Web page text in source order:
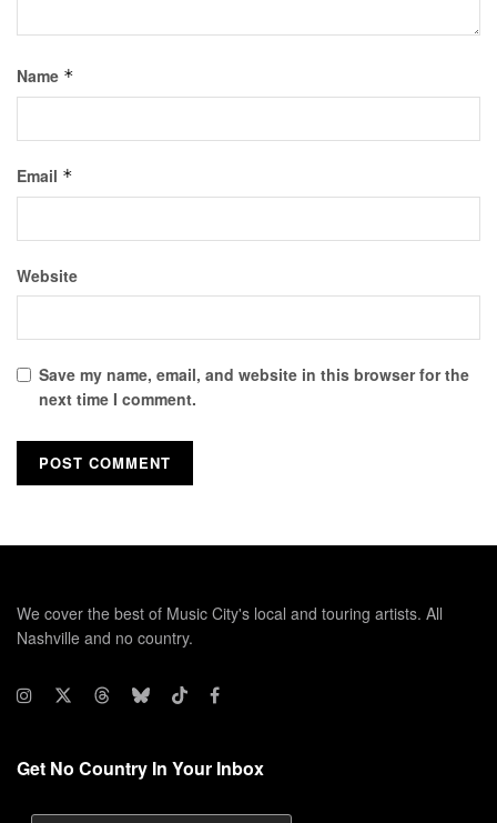
Name *
Email *
Website
Save my name, email, and website in this browser for the
next time I comment.
We cover the best of Music City's local and touring artists. All
Nashville and no country.
Get No Country In Your Inbox